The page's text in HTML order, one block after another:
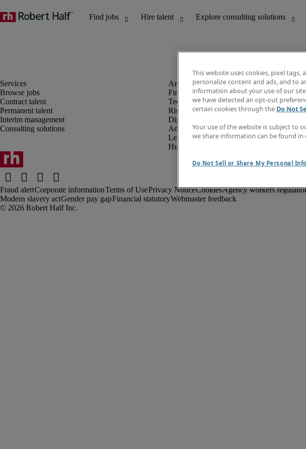
Browse jobs
Contract talent
Permanent talent
Interim management
Consulting solutions
Finance and accounting
Technology and IT
Risk and compliance
Digital, marketing and creative
Administrative and office support
Legal
Human resources
Fraud alertCorporate informationTerms of UsePrivacy NoticeCookiesAgency workers
Modern slavery actGender pay gapFinancial statutoryWebmaster feedback
This website uses cookies, pixel
personalize content and ads, and to
information about your use of our
we have detected an opt-out
certain cookies through the Do Not
Your use of the website is subject to
we share information can be found in
Do Not Sell or Share My Personal